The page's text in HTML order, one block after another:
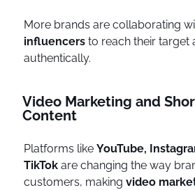
More brands are collaborating
influencers to reach their target
authentically.
Video Marketing and
Content
Platforms like YouTube,
TikTok are changing the way
customers, making video